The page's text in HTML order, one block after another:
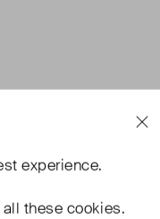
experience.
these cookies.